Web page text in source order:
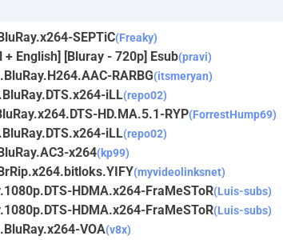
SEPTiC(Freaky)
English] [Bluray - 720p] Esub(pravi)
RARBG(itsmeryan)
iLL(repo02)
HD.MA.5.1-RYP(ForrestHump69)
iLL(repo02)
x264(kp99)
(myvideolinksnet)
HDMA.x264-FraMeSToR(Luis-subs)
HDMA.x264-FraMeSToR(Luis-subs)
VOA(v8x)